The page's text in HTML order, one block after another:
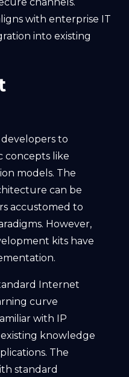
with enterprise IT
into existing
to
concepts like
models. The
can be
accustomed to
However,
kits have
Internet
curve
with IP
knowledge
The
standard